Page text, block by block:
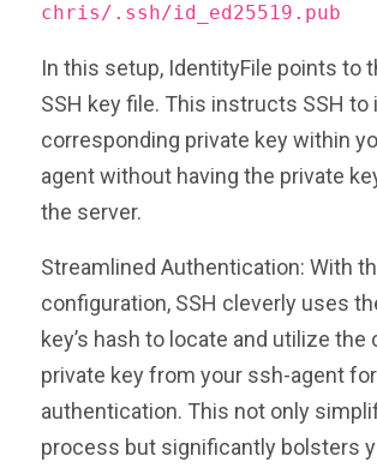
chris/.ssh/id_ed25519.pub
In this setup, IdentityFile points to
SSH key file. This instructs SSH
corresponding private key within
agent without having the private
the server.
Streamlined Authentication: With
configuration, SSH cleverly uses
key’s hash to locate and utilize the
private key from your ssh-agent for
authentication. This not only
process but significantly bolsters